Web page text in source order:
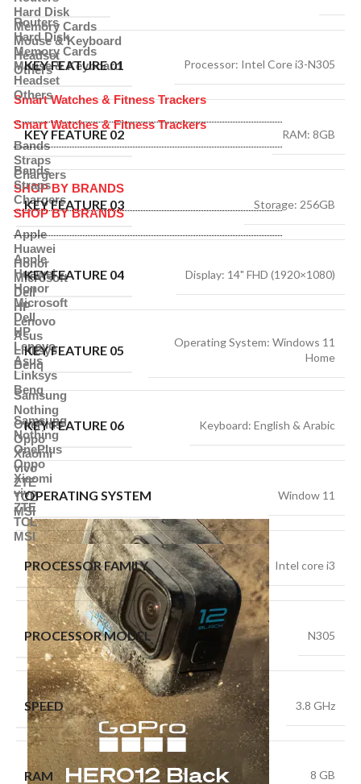
Hard Disk
Memory Cards
Mouse & Keyboard
Headset
Others
Smart Watches & Fitness Trackers
Bands
Straps
Chargers
SHOP BY BRANDS
Apple
Huawei
Honor
Microsoft
Dell
HP
Lenovo
Asus
Linksys
Benq
Samsung
Nothing
OnePlus
Oppo
Xiaomi
vivo
ZTE
TCL
MSI
Routers
Hard Disk
Memory Cards
Mouse & Keyboard
Headset
Others
Smart Watches & Fitness Trackers
Bands
Straps
Chargers
SHOP BY BRANDS
Apple
Huawei
Honor
Microsoft
Dell
HP
Lenovo
Asus
Linksys
Benq
Samsung
Nothing
OnePlus
Oppo
Xiaomi
vivo
ZTE
TCL
MSI
KEY FEATURE 01 Processor: Intel Core i3-N305
KEY FEATURE 02 RAM: 8GB
KEY FEATURE 03 Storage: 256GB
KEY FEATURE 04 Display: 14" FHD (1920×1080)
KEY FEATURE 05
Operating System: Windows 11
Home
KEY FEATURE 06 Keyboard: English & Arabic
OPERATING SYSTEM Window 11
PROCESSOR FAMILY Intel core i3
PROCESSOR MODEL N305
SPEED 3.8 GHz
RAM 8 GB